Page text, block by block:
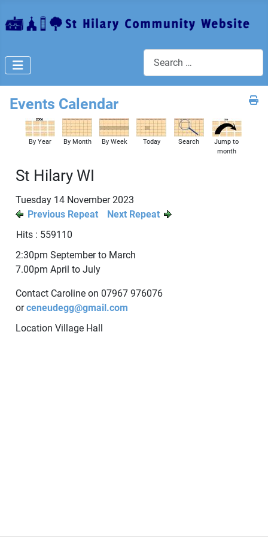
Events Calendar
By Year By Month By Week Today Search
Jump to
month
St Hilary WI
Tuesday 14 November 2023
Previous Repeat
Next Repeat
Hits : 559110
2:30pm September to March
7.00pm April to July
Contact Caroline on 07967 976076
orceneudegg@gmail.com
Location Village Hall